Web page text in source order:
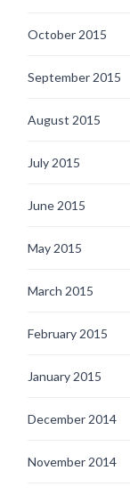
October 2015
September 2015
August 2015
July 2015
June 2015
May 2015
March 2015
February 2015
January 2015
December 2014
November 2014